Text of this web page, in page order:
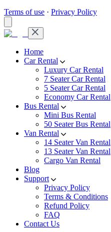
Terms of use · Privacy Policy
Home
Car Rental
Luxury Car Rental
7 Seater Car Rental
5 Seater Car Rental
Economy Car Rental
Bus Rental
Mini Bus Rental
50 Seater Bus Rental
Van Rental
14 Seater Van Rental
13 Seater Van Rental
Cargo Van Rental
Blog
Support
Privacy Policy
Terms & Conditions
Refund Policy
FAQ
Contact Us